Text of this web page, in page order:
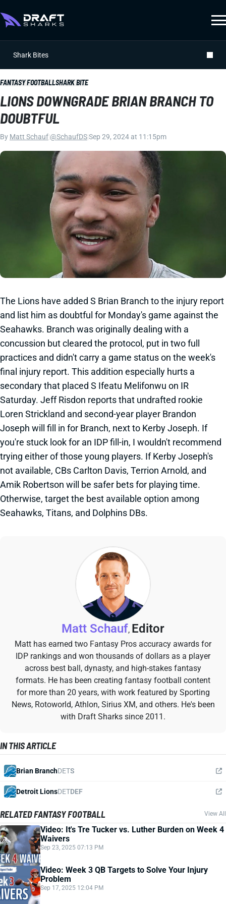
Shark Bites
FANTASY FOOTBALLSHARK BITE
LIONS DOWNGRADE BRIAN BRANCH TO
DOUBTFUL
By Matt Schauf @SchaufDSSep 29, 2024 at 11:15pm
The Lions have added S Brian Branch to the injury report
and list him as doubtful for Monday's game against the
Seahawks. Branch was originally dealing with a
concussion but cleared the protocol, put in two full
practices and didn't carry a game status on the week's
final injury report. This addition especially hurts a
secondary that placed S Ifeatu Melifonwu on IR
Saturday. Jeff Risdon reports that undrafted rookie
Loren Strickland and second-year player Brandon
Joseph will fill in for Branch, next to Kerby Joseph. If
you're stuck look for an IDP fill-in, I wouldn't recommend
trying either of those young players. If Kerby Joseph's
not available, CBs Carlton Davis, Terrion Arnold, and
Amik Robertson will be safer bets for playing time.
Otherwise, target the best available option among
Seahawks, Titans, and Dolphins DBs.
Matt Schauf, Editor
Matt has earned two Fantasy Pros accuracy awards for
IDP rankings and won thousands of dollars as a player
across best ball, dynasty, and high-stakes fantasy
formats. He has been creating fantasy football content
for more than 20 years, with work featured by Sporting
News, Rotoworld, Athlon, Sirius XM, and others. He's been
with Draft Sharks since 2011.
IN THIS ARTICLE
Brian BranchDETS
Detroit LionsDETDEF
RELATED FANTASY FOOTBALL View All
Video: It's Tre Tucker vs. Luther Burden on Week 4
Waivers
Sep 23, 2025 07:13 PM
Video: Week 3 QB Targets to Solve Your Injury
Problem
Sep 17, 2025 12:04 PM